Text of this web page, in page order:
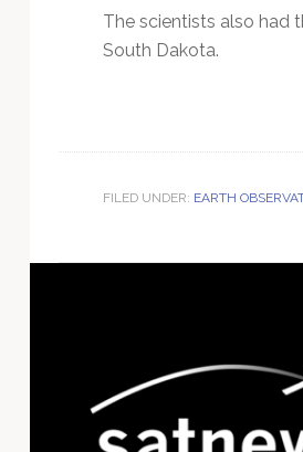
The scientists also had
South Dakota.
FILED UNDER: EARTH